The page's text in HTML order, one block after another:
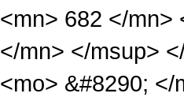
<mn> 682 </mn>
</mn> </msup>
<mo> &#8290;